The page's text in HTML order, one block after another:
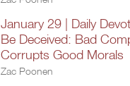
January 29 | Daily
Be Deceived: Bad
Corrupts Good Morals
Zac Poonen